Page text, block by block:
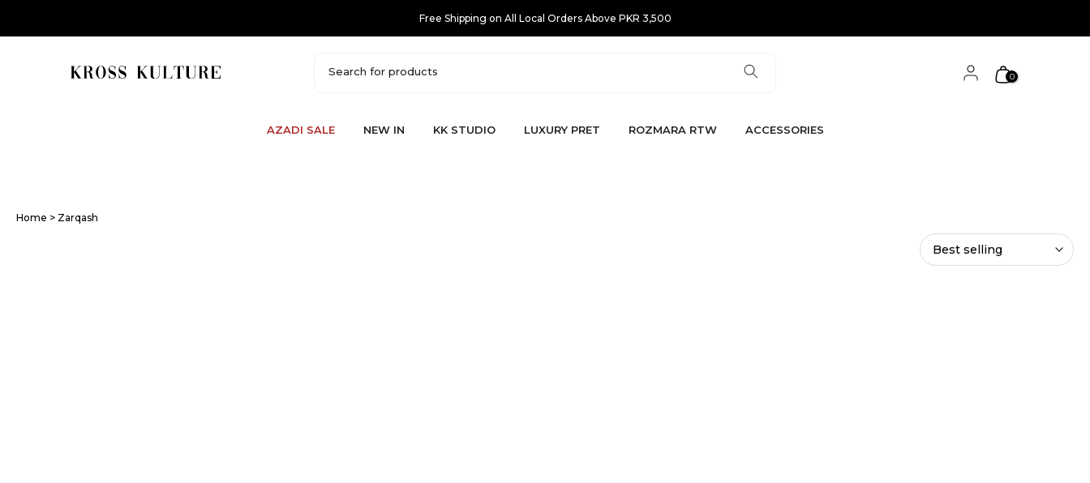
Free Shipping on All Local Orders Above PKR 3,500
0
AZADI SALE NEW IN KK STUDIO LUXURY PRET ROZMARA RTW ACCESSORIES
Home > Zarqash
Best selling